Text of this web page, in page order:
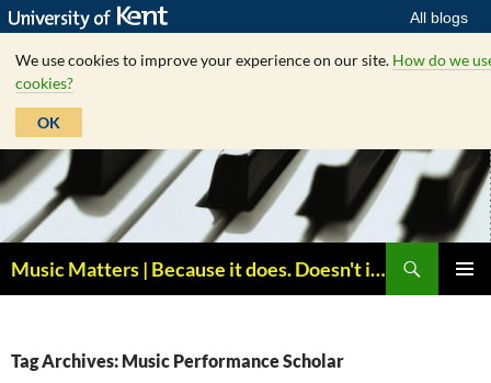
All blogs
We use cookies to improve your experience on our site. How do we
cookies?
OK
Skip
to
content
Music Matters | Because it does. Doesn't it ?
Tag Archives: Music Performance Scholar